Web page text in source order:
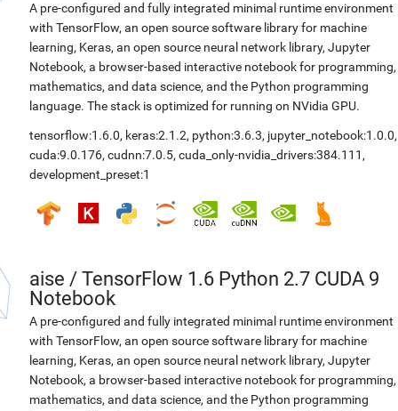
A pre-configured and fully integrated minimal runtime environment
with TensorFlow, an open source software library for machine
learning, Keras, an open source neural network library, Jupyter
Notebook, a browser-based interactive notebook for programming,
mathematics, and data science, and the Python programming
language. The stack is optimized for running on NVidia GPU.
tensorflow:1.6.0, keras:2.1.2, python:3.6.3, jupyter_notebook:1.0.0,
cuda:9.0.176, cudnn:7.0.5, cuda_only-nvidia_drivers:384.111 ,
development_preset:1
aise / TensorFlow 1.6 Python 2.7 CUDA 9
Notebook
A pre-configured and fully integrated minimal runtime environment
with TensorFlow, an open source software library for machine
learning, Keras, an open source neural network library, Jupyter
Notebook, a browser-based interactive notebook for programming,
mathematics, and data science, and the Python programming